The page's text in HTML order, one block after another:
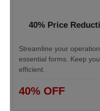
40% Price
Streamline your
essential forms. Keep
efficient.
40% OFF